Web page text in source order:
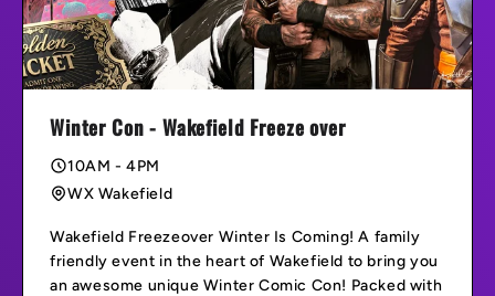
Winter Con - Wakefield Freeze over
10AM - 4PM
WX Wakefield
Wakefield Freezeover Winter Is Coming! A family
friendly event in the heart of Wakefield to bring you
an awesome unique Winter Comic Con! Packed with